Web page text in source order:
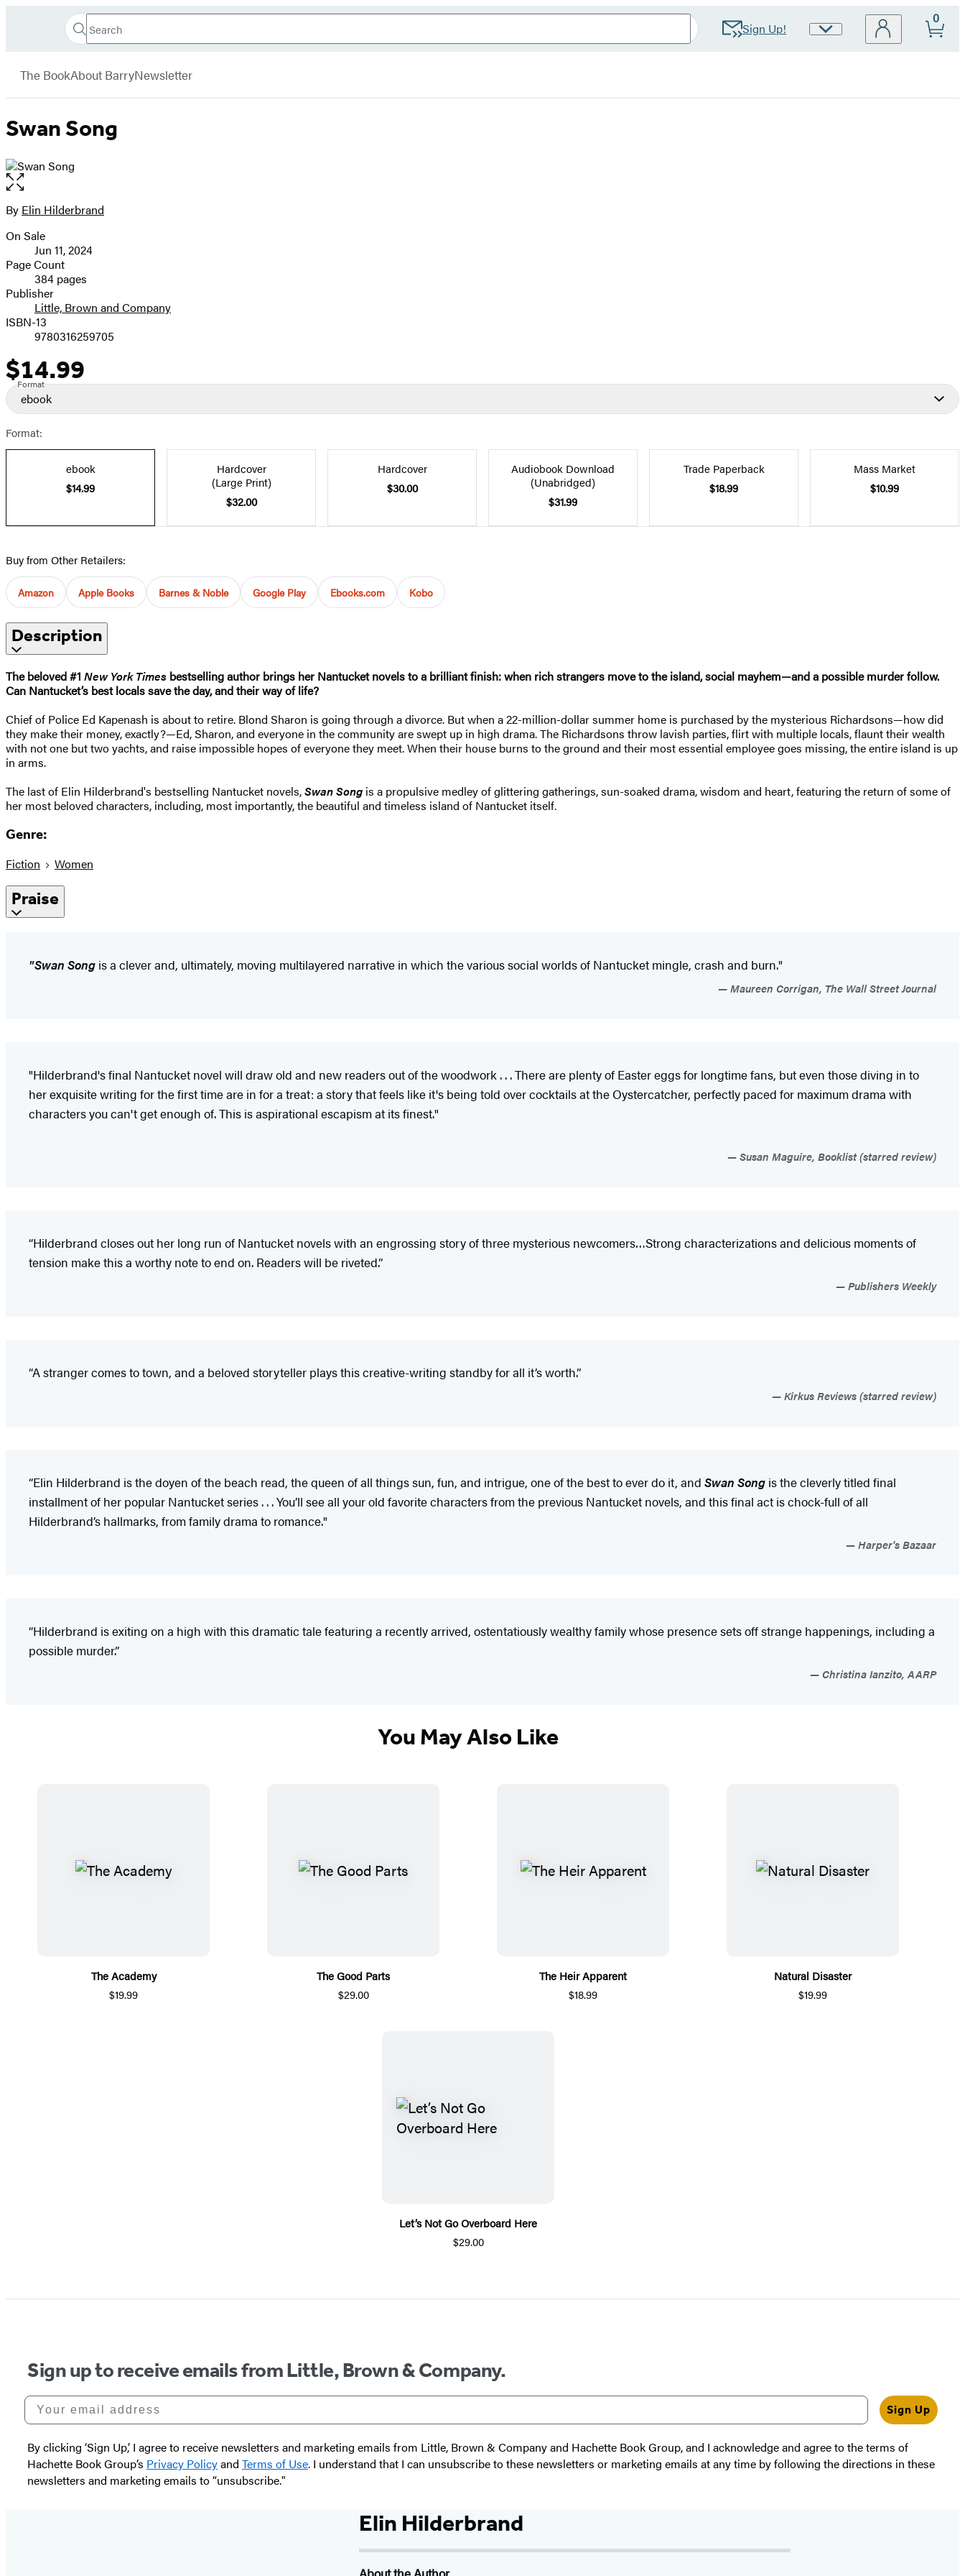
Book
Search
Search
Submit Sign Up!
Site
0
The BookAbout BarryNewsletter
Swan Song
Open
the
full-
image
Contributors
By Elin Hilderbrand
Formats
and
Prices
On Sale
Jun 11, 2024
Page Count
384 pages
Publisher
Little, Brown and Company
ISBN-13
9780316259705
Price
$14.99
Format
ebook
Format:
ebook
$14.99
Hardcover
(Large Print)
$32.00
Hardcover
$30.00
Audiobook Download
(Unabridged)
$31.99
Trade Paperback
$18.99
Mass Market
$10.99
Buy from Other Retailers:
Amazon Apple Books Barnes & Noble Google Play Ebooks.com Kobo
Description
The beloved #1 New York Times bestselling author brings her Nantucket novels to a brilliant finish: when rich strangers move to the island, social mayhem—and a possible murder follow.
Can Nantucket’s best locals save the day, and their way of life?
Chief of Police Ed Kapenash is about to retire. Blond Sharon is going through a divorce. But when a 22-million-dollar summer home is purchased by the mysterious Richardsons—how did
they make their money, exactly?—Ed, Sharon, and everyone in the community are swept up in high drama. The Richardsons throw lavish parties, flirt with multiple locals, flaunt their wealth
with not one but two yachts, and raise impossible hopes of everyone they meet. When their house burns to the ground and their most essential employee goes missing, the entire island is up
in arms.
The last of Elin Hilderbrand's bestselling Nantucket novels,Swan Song is a propulsive medley of glittering gatherings, sun-soaked drama, wisdom and heart, featuring the return of some of
her most beloved characters, including, most importantly, the beautiful and timeless island of Nantucket itself.
Genre:
Fiction Women
Praise
"Swan Song is a clever and, ultimately, moving multilayered narrative in which the various social worlds of Nantucket mingle, crash and burn."
Maureen Corrigan, The Wall Street Journal
"Hilderbrand's final Nantucket novel will draw old and new readers out of the woodwork . . . There are plenty of Easter eggs for longtime fans, but even those diving in to
her exquisite writing for the first time are in for a treat: a story that feels like it's being told over cocktails at the Oystercatcher, perfectly paced for maximum drama with
characters you can't get enough of. This is aspirational escapism at its finest."
Susan Maguire, Booklist (starred review)
“Hilderbrand closes out her long run of Nantucket novels with an engrossing story of three mysterious newcomers…Strong characterizations and delicious moments of
tension make this a worthy note to end on. Readers will be riveted.”
Publishers Weekly
“A stranger comes to town, and a beloved storyteller plays this creative-writing standby for all it’s worth.”
Kirkus Reviews (starred review)
“Elin Hilderbrand is the doyen of the beach read, the queen of all things sun, fun, and intrigue, one of the best to ever do it, and Swan Song is the cleverly titled final
installment of her popular Nantucket series . . . You’ll see all your old favorite characters from the previous Nantucket novels, and this final act is chock-full of all
Hilderbrand’s hallmarks, from family drama to romance."
Harper's Bazaar
“Hilderbrand is exiting on a high with this dramatic tale featuring a recently arrived, ostentatiously wealthy family whose presence sets off strange happenings, including a
possible murder.”
Christina Ianzito, AARP
You May Also Like
The Academy
$19.99
The Good Parts
$29.00
The Heir Apparent
$18.99
Natural Disaster
$19.99
Let’s Not Go Overboard Here
$29.00
Sign up to receive emails from Little, Brown & Company.
Your email address
Sign Up
By clicking ‘Sign Up,’ I agree to receive newsletters and marketing emails from Little, Brown & Company and Hachette Book Group, and I acknowledge and agree to the terms of
Hachette Book Group’s Privacy Policyand Terms of Use. I understand that I can unsubscribe to these newsletters or marketing emails at any time by following the directions in these
newsletters and marketing emails to “unsubscribe."
Elin Hilderbrand